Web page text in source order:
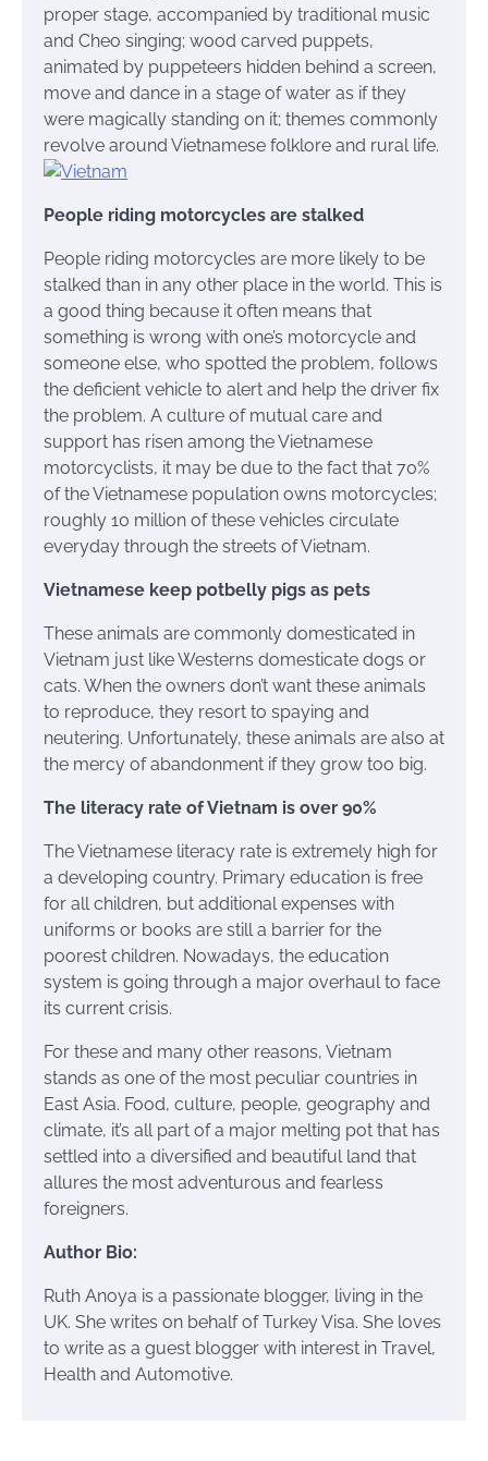
proper stage, accompanied by traditional music
and Cheo singing; wood carved puppets,
animated by puppeteers hidden behind a screen,
move and dance in a stage of water as if they
were magically standing on it; themes commonly
revolve around Vietnamese folklore and rural life.
People riding motorcycles are stalked
People riding motorcycles are more likely to be
stalked than in any other place in the world. This is
a good thing because it often means that
something is wrong with one’s motorcycle and
someone else, who spotted the problem, follows
the deficient vehicle to alert and help the driver fix
the problem. A culture of mutual care and
support has risen among the Vietnamese
motorcyclists, it may be due to the fact that 70%
of the Vietnamese population owns motorcycles;
roughly 10 million of these vehicles circulate
everyday through the streets of Vietnam.
Vietnamese keep potbelly pigs as pets
These animals are commonly domesticated in
Vietnam just like Westerns domesticate dogs or
cats. When the owners don’t want these animals
to reproduce, they resort to spaying and
neutering. Unfortunately, these animals are also at
the mercy of abandonment if they grow too big.
The literacy rate of Vietnam is over 90%
The Vietnamese literacy rate is extremely high for
a developing country. Primary education is free
for all children, but additional expenses with
uniforms or books are still a barrier for the
poorest children. Nowadays, the education
system is going through a major overhaul to face
its current crisis.
For these and many other reasons, Vietnam
stands as one of the most peculiar countries in
East Asia. Food, culture, people, geography and
climate, it’s all part of a major melting pot that has
settled into a diversified and beautiful land that
allures the most adventurous and fearless
foreigners.
Author Bio:
Ruth Anoya is a passionate blogger, living in the
UK. She writes on behalf of Turkey Visa. She loves
to write as a guest blogger with interest in Travel,
Health and Automotive.